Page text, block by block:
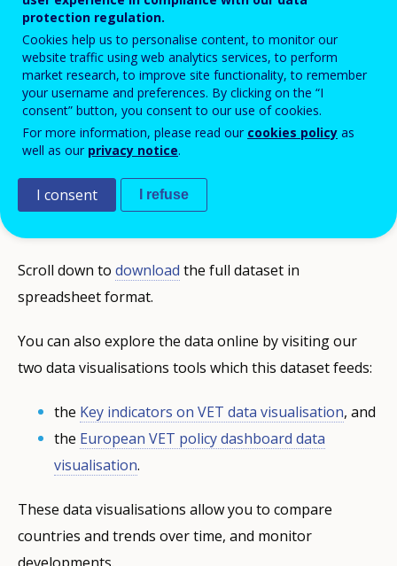
training (VET) offer an updated, concise
and internationally comparable statistical
picture of VET in Europe, for individual
countries and the EU overall. They provide
a high-quality data framework covering
strategic aspects of initial and continuing
VET, adult learning, skill development and
their context.
Scroll down to download the full dataset in
spreadsheet format.
You can also explore the data online by visiting our
two data visualisations tools which this dataset feeds:
the Key indicators on VET data visualisation, and
the European VET policy dashboard data
visualisation.
These data visualisations allow you to compare
countries and trends over time, and monitor
developments.
protection regulation.
Cookies help us to personalise content, to monitor our
website traffic using web analytics services, to perform
market research, to improve site functionality, to remember
your username and preferences. By clicking on the “I
consent” button, you consent to our use of cookies.
For more information, please read our cookies policy as
well as our privacy notice.
I consent I refuse